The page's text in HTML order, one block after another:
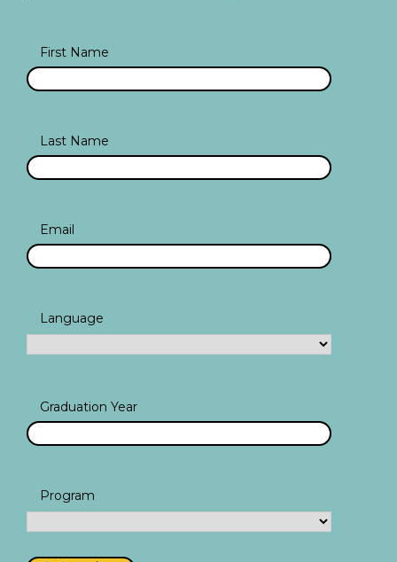
First Name
Last Name
Email
Language
Graduation Year
Program